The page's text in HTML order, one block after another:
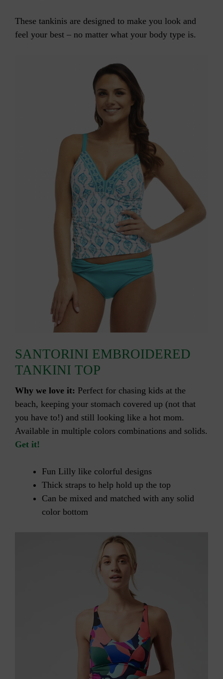
These tankinis are designed to make you look and
feel your best – no matter what your body type is.
SANTORINI EMBROIDERED
TANKINI TOP
Why we love it: Perfect for chasing kids at the
beach, keeping your stomach covered up (not that
you have to!) and still looking like a hot mom.
Available in multiple colors combinations and solids.
Get it!
Fun Lilly like colorful designs
Thick straps to help hold up the top
Can be mixed and matched with any solid
color bottom